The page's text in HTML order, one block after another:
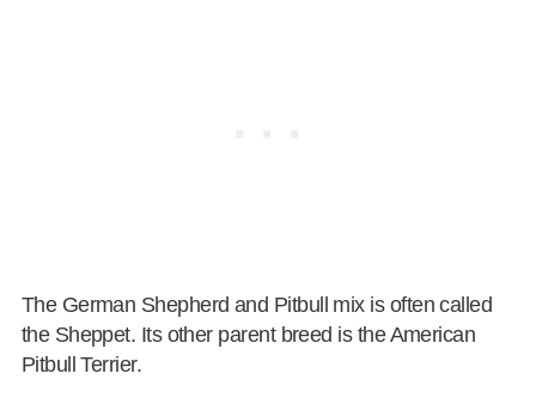
The German Shepherd and Pitbull mix is often called
the Sheppet. Its other parent breed is the American
Pitbull Terrier.